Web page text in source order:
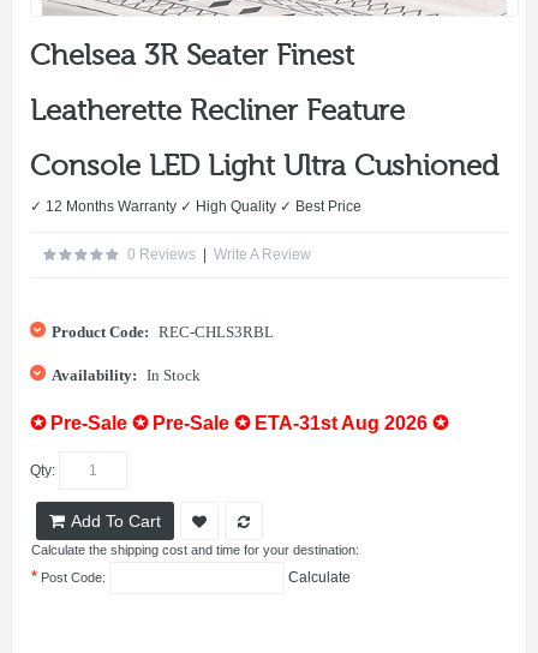
Chelsea 3R Seater Finest
Leatherette Recliner Feature
Console LED Light Ultra Cushioned
✓ 12 Months Warranty ✓ High Quality ✓ Best Price
0 Reviews | Write A Review
Product Code: REC-CHLS3RBL
Availability: In Stock
✪ Pre-Sale ✪ Pre-Sale ✪ ETA-31st Aug 2026 ✪
Qty:
Add To Cart
Calculate the shipping cost and time for your destination:
* Post Code: Calculate